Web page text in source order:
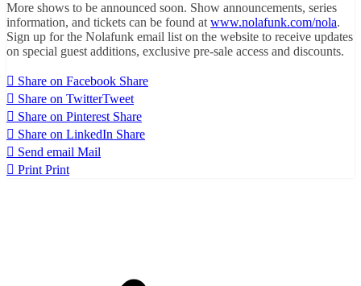
More shows to be announced soon. Show announcements, series
information, and tickets can be found at www.nolafunk.com/nola.
Sign up for the Nolafunk email list on the website to receive updates
on special guest additions, exclusive pre-sale access and discounts.
Share on Facebook Share
Share on TwitterTweet
Share on Pinterest Share
Share on LinkedIn Share
Send email Mail
Print Print